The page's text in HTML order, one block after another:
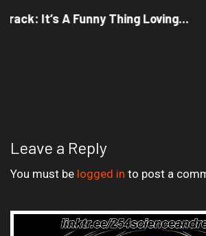
What We’re Listening to This
Leave a Reply
You must be logged in to post a